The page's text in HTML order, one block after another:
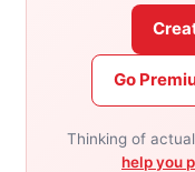
Go
Thinking of
help you